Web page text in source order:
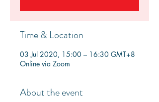
Time & Location
03 Jul 2020, 15:00 – 16:30 GMT+8
Online via Zoom
About the event